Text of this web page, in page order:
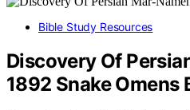
Bible Study Resources
Discovery Of
1892 Snake Omens